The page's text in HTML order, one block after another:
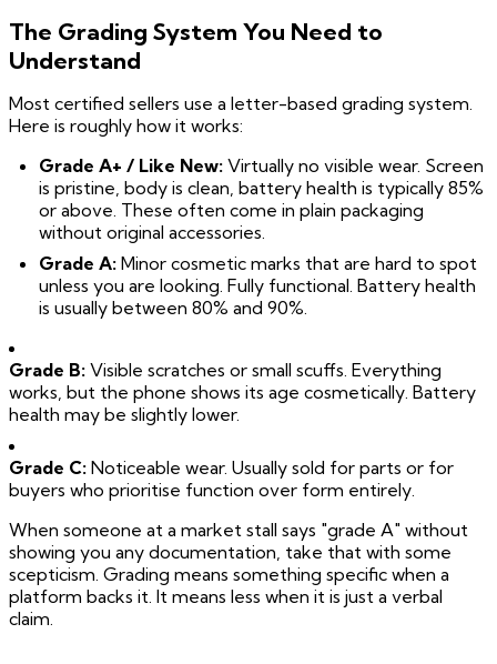
The Grading System You Need to
Understand
Most certified sellers use a letter-based grading system.
Here is roughly how it works:
Grade A+ / Like New: Virtually no visible wear. Screen
is pristine, body is clean, battery health is typically 85%
or above. These often come in plain packaging
without original accessories.
Grade A: Minor cosmetic marks that are hard to spot
unless you are looking. Fully functional. Battery health
is usually between 80% and 90%.
Grade B: Visible scratches or small scuffs. Everything
works, but the phone shows its age cosmetically. Battery
health may be slightly lower.
Grade C: Noticeable wear. Usually sold for parts or for
buyers who prioritise function over form entirely.
When someone at a market stall says "grade A" without
showing you any documentation, take that with some
scepticism. Grading means something specific when a
platform backs it. It means less when it is just a verbal
claim.